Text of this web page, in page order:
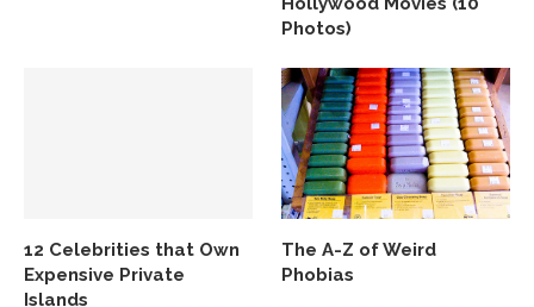
Photos)
12 Celebrities that Own
Expensive Private
Islands
The A-Z of Weird
Phobias